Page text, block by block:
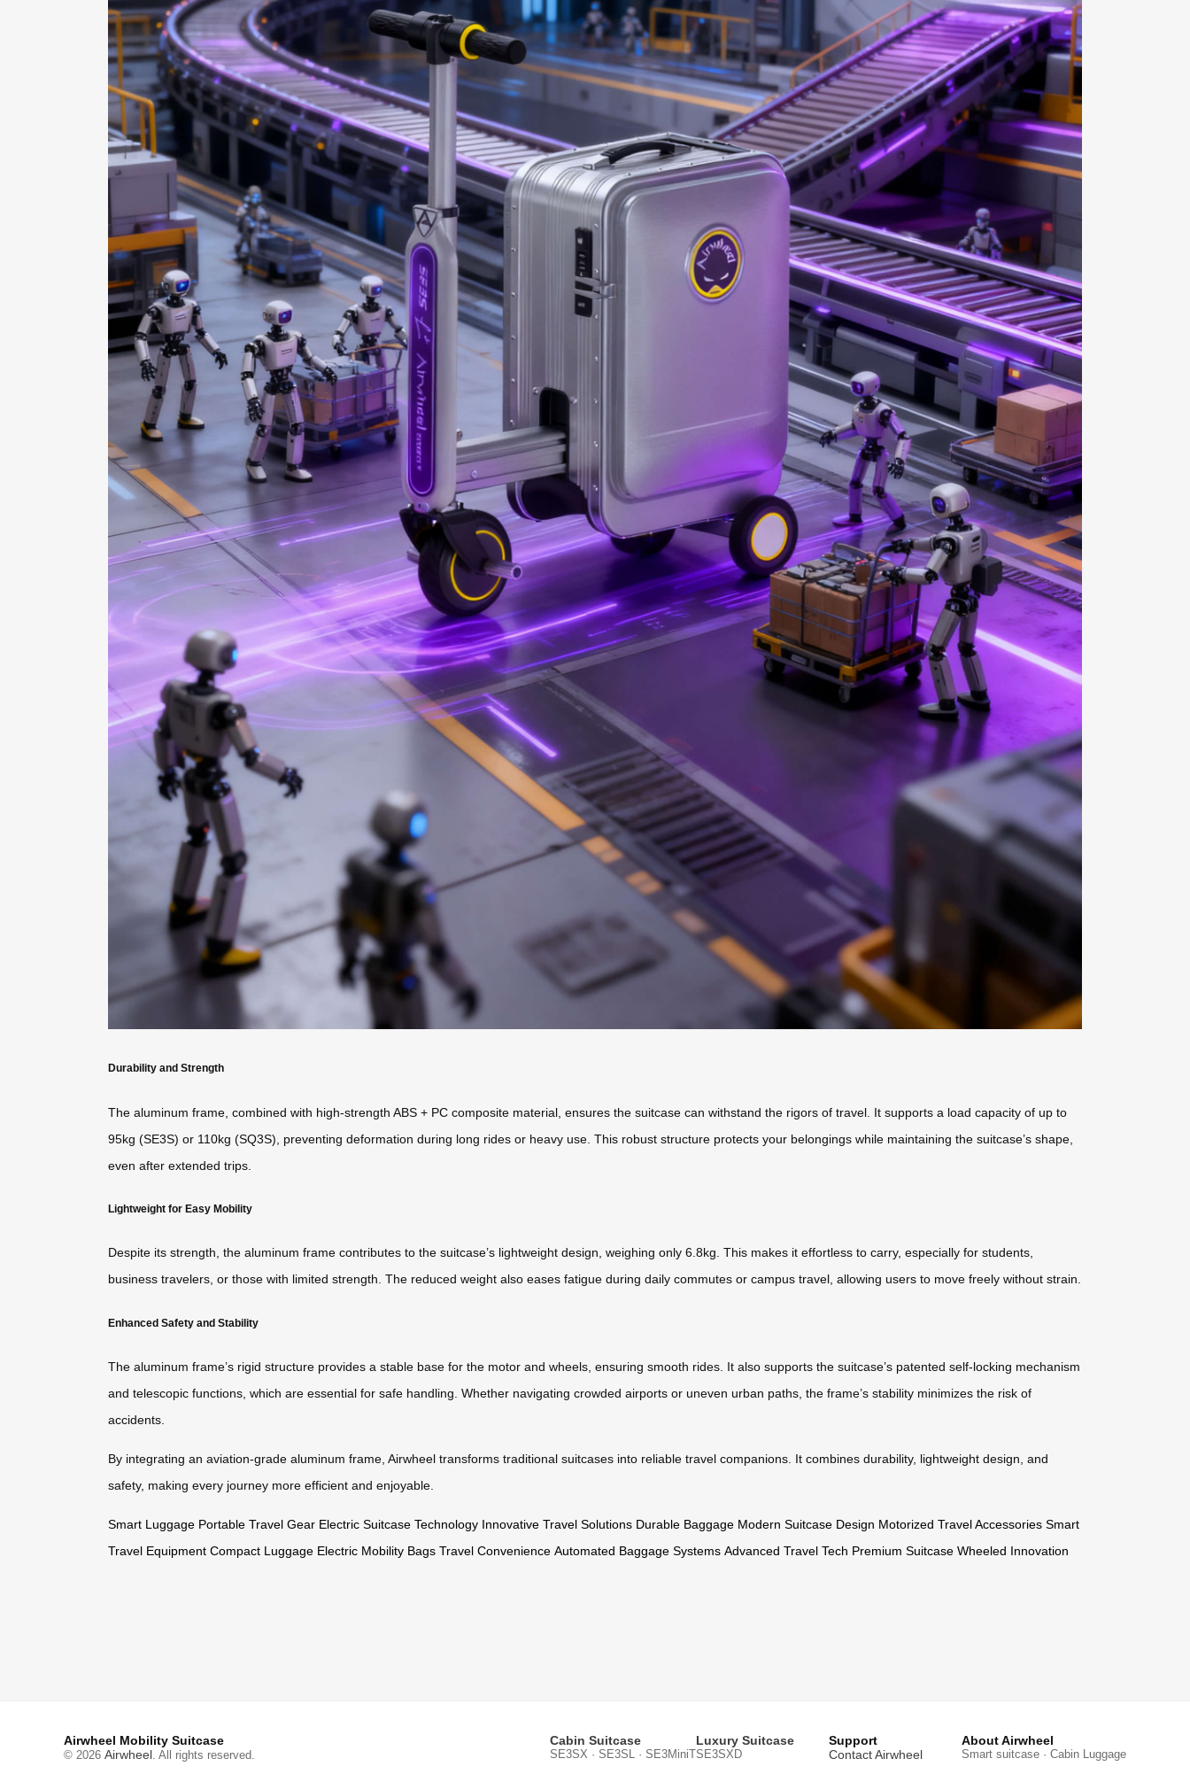
Durability and Strength
The aluminum frame, combined with high-strength ABS + PC composite material, ensures the suitcase can withstand the rigors of travel. It supports a load capacity of up to
95kg (SE3S) or 110kg (SQ3S), preventing deformation during long rides or heavy use. This robust structure protects your belongings while maintaining the suitcase’s shape,
even after extended trips.
Lightweight for Easy Mobility
Despite its strength, the aluminum frame contributes to the suitcase’s lightweight design, weighing only 6.8kg. This makes it effortless to carry, especially for students,
business travelers, or those with limited strength. The reduced weight also eases fatigue during daily commutes or campus travel, allowing users to move freely without strain.
Enhanced Safety and Stability
The aluminum frame’s rigid structure provides a stable base for the motor and wheels, ensuring smooth rides. It also supports the suitcase’s patented self-locking mechanism
and telescopic functions, which are essential for safe handling. Whether navigating crowded airports or uneven urban paths, the frame’s stability minimizes the risk of
accidents.
By integrating an aviation-grade aluminum frame, Airwheel transforms traditional suitcases into reliable travel companions. It combines durability, lightweight design, and
safety, making every journey more efficient and enjoyable.
Smart Luggage Portable Travel Gear Electric Suitcase Technology Innovative Travel Solutions Durable Baggage Modern Suitcase Design Motorized Travel Accessories Smart
Travel Equipment Compact Luggage Electric Mobility Bags Travel Convenience Automated Baggage Systems Advanced Travel Tech Premium Suitcase Wheeled Innovation
Airwheel Mobility Suitcase
© 2026 Airwheel. All rights reserved.
Cabin Suitcase
SE3SX · SE3SL · SE3MiniT
Luxury Suitcase
SE3SXD
Support
Contact Airwheel
About Airwheel
Smart suitcase · Cabin Luggage